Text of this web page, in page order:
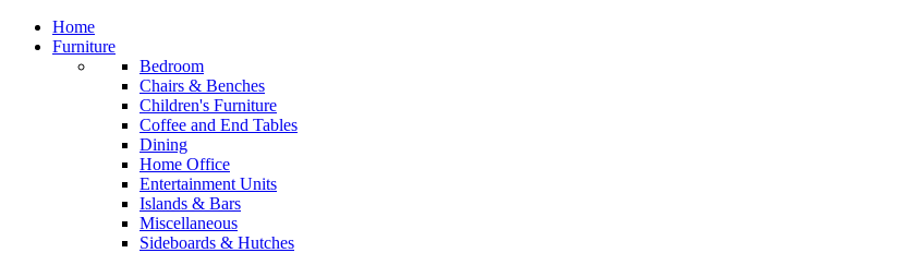
Home
Furniture
Bedroom
Chairs & Benches
Children's Furniture
Coffee and End Tables
Dining
Home Office
Entertainment Units
Islands & Bars
Miscellaneous
Sideboards & Hutches